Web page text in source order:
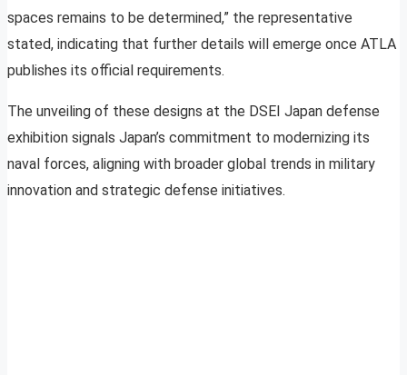
spaces remains to be determined,” the representative
stated, indicating that further details will emerge once ATLA
publishes its official requirements.
The unveiling of these designs at the DSEI Japan defense
exhibition signals Japan’s commitment to modernizing its
naval forces, aligning with broader global trends in military
innovation and strategic defense initiatives.